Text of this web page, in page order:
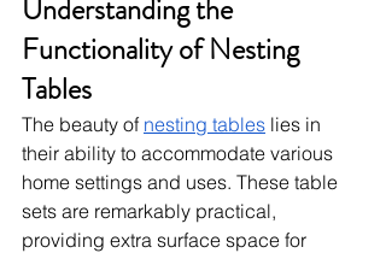
Understanding the
Functionality of Nesting
Tables
The beauty of nesting tables lies in
their ability to accommodate various
home settings and uses. These table
sets are remarkably practical,
providing extra surface space for